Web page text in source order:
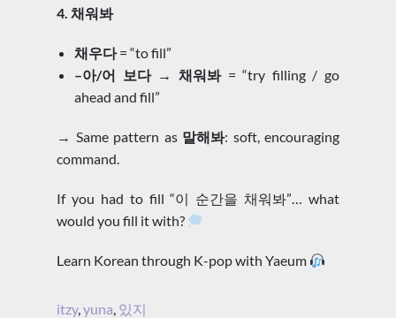
4. 채워봐
채우다= “to fill”
–아/어 보다 → 채워봐= “try filling / go
ahead and fill”
→ Same pattern as 말해봐: soft, encouraging
command.
If you had to fill “이 순간을 채워봐”… what
would you fill it with?
Learn Korean through K-pop with Yaeum
itzy,yuna, 있지